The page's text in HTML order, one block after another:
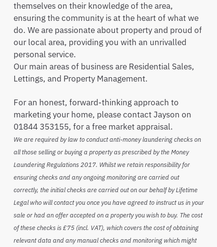
themselves on their knowledge of the area,
ensuring the community is at the heart of what we
do. We are passionate about property and proud of
our local area, providing you with an unrivalled
personal service.
Our main areas of business are Residential Sales,
Lettings, and Property Management.
For an honest, forward-thinking approach to
marketing your home, please contact Jayson on
01844 353155, for a free market appraisal.
We are required by law to conduct anti-money laundering checks on
all those selling or buying a property as prescribed by the Money
Laundering Regulations 2017. Whilst we retain responsibility for
ensuring checks and any ongoing monitoring are carried out
correctly, the initial checks are carried out on our behalf by Lifetime
Legal who will contact you once you have agreed to instruct us in your
sale or had an offer accepted on a property you wish to buy. The cost
of these checks is £75 (incl. VAT), which covers the cost of obtaining
relevant data and any manual checks and monitoring which might